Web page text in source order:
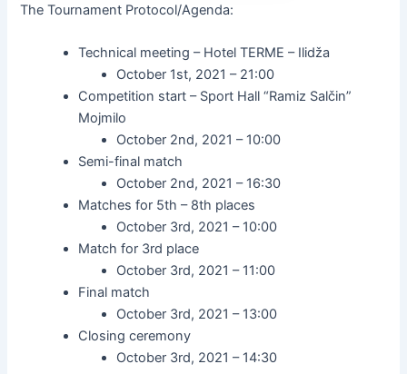
The Tournament Protocol/Agenda:
Technical meeting – Hotel TERME – Ilidža
October 1st, 2021 – 21:00
Competition start – Sport Hall “Ramiz Salčin”
Mojmilo
October 2nd, 2021 – 10:00
Semi-final match
October 2nd, 2021 – 16:30
Matches for 5th – 8th places
October 3rd, 2021 – 10:00
Match for 3rd place
October 3rd, 2021 – 11:00
Final match
October 3rd, 2021 – 13:00
Closing ceremony
October 3rd, 2021 – 14:30